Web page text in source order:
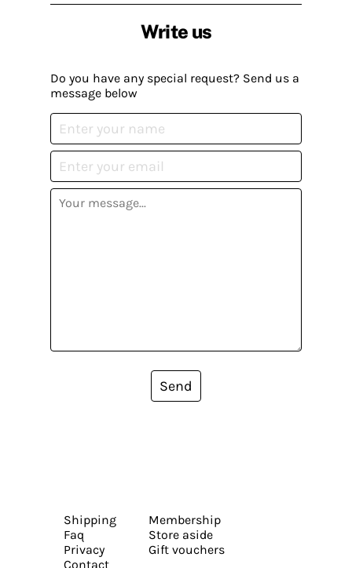
Write us
Do you have any special request? Send us a
message below
Send
Shipping
Faq
Privacy
Contact
Membership
Store aside
Gift vouchers